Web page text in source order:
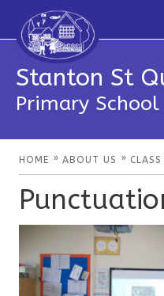
Stanton St
Primary School
HOME » ABOUT US »